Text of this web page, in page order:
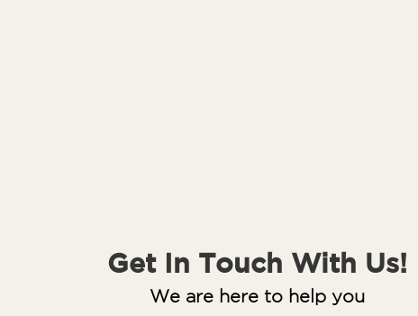
Get In Touch With Us!
We are here to help you